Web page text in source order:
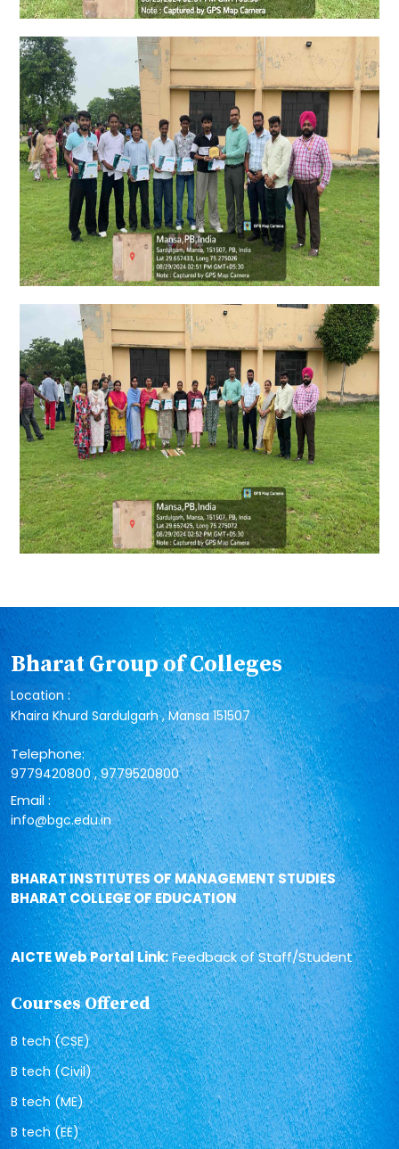
Bharat Group of Colleges
Location :
Khaira Khurd Sardulgarh , Mansa 151507
Telephone:
9779420800,9779520800
Email :
info@bgc.edu.in
BHARAT INSTITUTES OF MANAGEMENT STUDIES
BHARAT COLLEGE OF EDUCATION
AICTE Web Portal Link:Feedback of Staff/Student
Courses Offered
B tech (CSE)
B tech (Civil)
B tech (ME)
B tech (EE)